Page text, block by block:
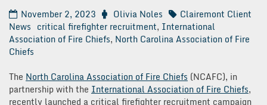
November 2, 2023 Olivia Noles
Clairemont Client
News critical firefighter recruitment, International
Association of Fire Chiefs, North Carolina Association of Fire
Chiefs
The North Carolina Association of Fire Chiefs (NCAFC), in
partnership with the International Association of Fire Chiefs,
recently launched a critical firefighter recruitment campaign